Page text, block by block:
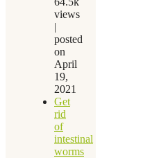
views
|
posted
on
April
19,
2021
Get
rid
of
intestinal
worms